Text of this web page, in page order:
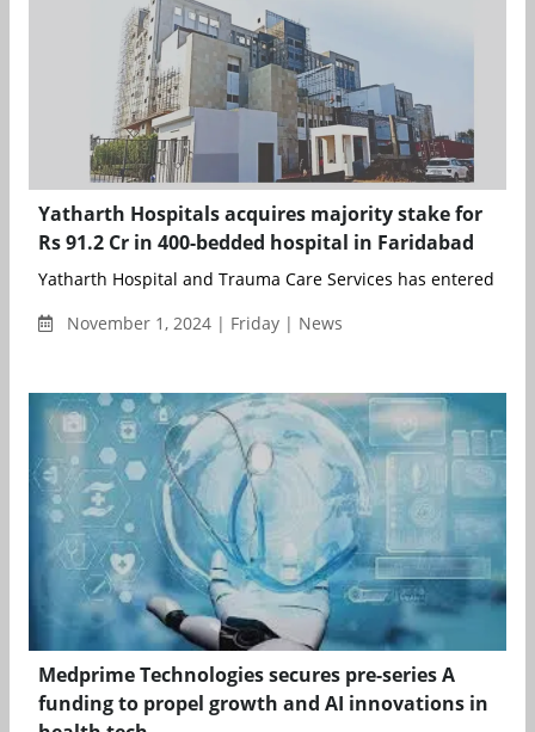
Yatharth Hospitals acquires majority stake for
Rs 91.2 Cr in 400-bedded hospital in Faridabad
Yatharth Hospital and Trauma Care Services has entered
November 1, 2024 | Friday | News
Medprime Technologies secures pre-series A
funding to propel growth and AI innovations in